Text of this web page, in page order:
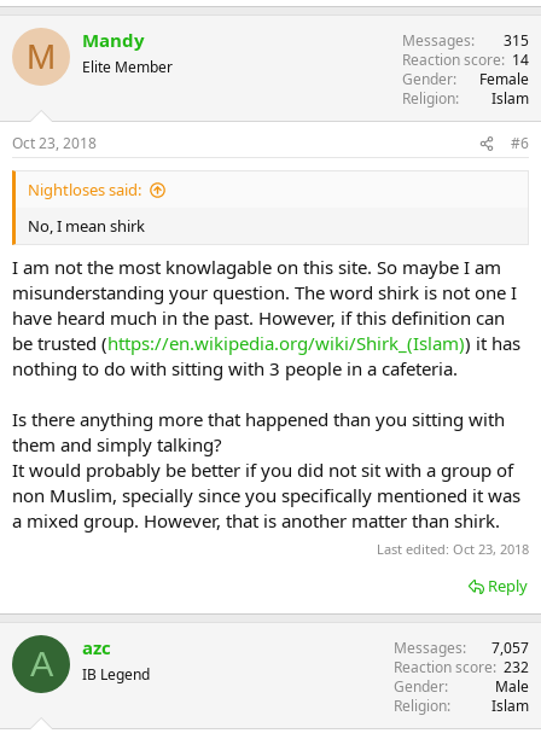
M Mandy
Elite Member
Messages
315
Reaction score
14
Gender
Female
Religion
Islam
Oct 23, 2018 #6
Nightloses said:
No, I mean shirk
I am not the most knowlagable on this site. So maybe I am
misunderstanding your question. The word shirk is not one I
have heard much in the past. However, if this definition can
be trusted (https://en.wikipedia.org/wiki/Shirk_(Islam)) it has
nothing to do with sitting with 3 people in a cafeteria.
Is there anything more that happened than you sitting with
them and simply talking?
It would probably be better if you did not sit with a group of
non Muslim, specially since you specifically mentioned it was
a mixed group. However, that is another matter than shirk.
Last edited: Oct 23, 2018
Reply
A azc
IB Legend
Messages
7,057
Reaction score 232
Gender
Male
Religion
Islam